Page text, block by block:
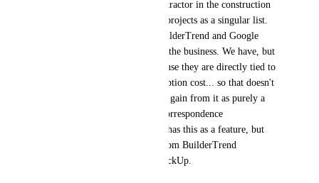
Context: We are a general contractor in the construction
industry and we organize our projects as a singular list.
We currently use ClickUp, BuilderTrend and Google
Suite for different portions of the business. We have, but
don't use Google Groups because they are directly tied to
an email address and a subscription cost... so that doesn't
work for the value we hope to gain from it as purely a
place for centralized project correspondence
documentation. BuilderTrend has this as a feature, but
we're hoping to move away from BuilderTrend
completely with the use of ClickUp.